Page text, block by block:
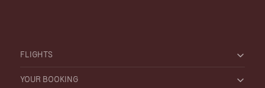
FLIGHTS
YOUR BOOKING